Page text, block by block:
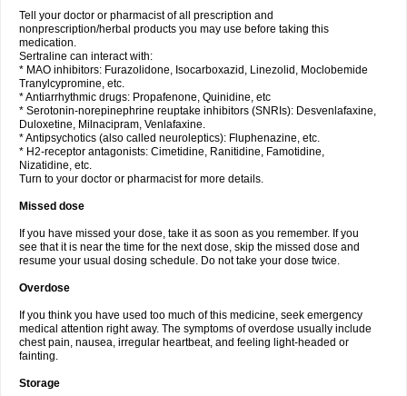
Tell your doctor or pharmacist of all prescription and
nonprescription/herbal products you may use before taking this
medication.
Sertraline can interact with:
* MAO inhibitors: Furazolidone, Isocarboxazid, Linezolid, Moclobemide
Tranylcypromine, etc.
* Antiarrhythmic drugs: Propafenone, Quinidine, etc
* Serotonin-norepinephrine reuptake inhibitors (SNRIs): Desvenlafaxine,
Duloxetine, Milnacipram, Venlafaxine.
* Antipsychotics (also called neuroleptics): Fluphenazine, etc.
* H2-receptor antagonists: Cimetidine, Ranitidine, Famotidine,
Nizatidine, etc.
Turn to your doctor or pharmacist for more details.
Missed dose
If you have missed your dose, take it as soon as you remember. If you
see that it is near the time for the next dose, skip the missed dose and
resume your usual dosing schedule. Do not take your dose twice.
Overdose
If you think you have used too much of this medicine, seek emergency
medical attention right away. The symptoms of overdose usually include
chest pain, nausea, irregular heartbeat, and feeling light-headed or
fainting.
Storage